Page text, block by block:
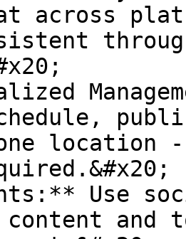
across
location
Use
and